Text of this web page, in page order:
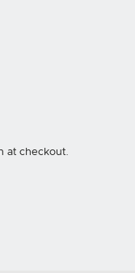
at checkout.